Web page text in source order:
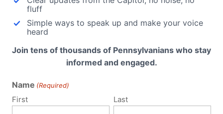
indifferent to the harassment that [she]
specifically saying “bathroom” – discusses
and showers.
that provide goods and services such as restaurants,
were added to anti-discrimination law, then public
fluff
Simple ways to speak up and make your voice
heard
Join tens of thousands of Pennsylvanians who stay
informed and engaged.
Name (Required)
First Last